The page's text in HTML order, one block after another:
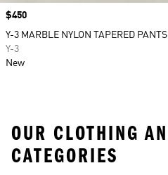
Price
$450
Y-3 MARBLE NYLON TAPERED PANTS
Y-3
New
OUR CLOTHING
CATEGORIES